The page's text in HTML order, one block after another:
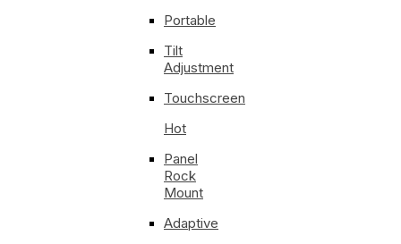
Portable
Tilt
Adjustment
Touchscreen
Hot
Panel
Rock
Mount
Adaptive